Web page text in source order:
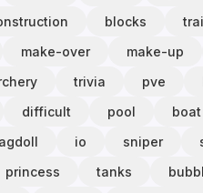
blocks
make-over make-up
trivia pve
difficult pool boat
io sniper
princess tanks